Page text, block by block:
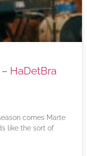
HaDetBra
comes Marte
like the sort of